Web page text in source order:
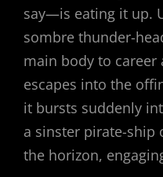
say—is eating it up.
sombre thunder-
main body to
escapes into the
it bursts suddenly
a sinster pirate-ship
the horizon,